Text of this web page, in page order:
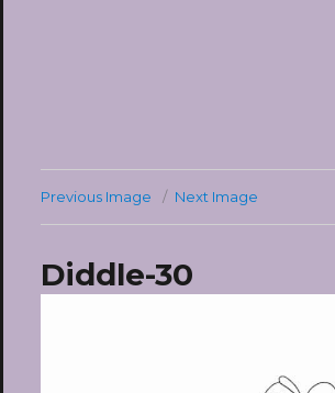
Previous Image Next Image
Diddle-30